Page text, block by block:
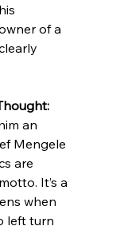
of a
an
Mengele
are
It’s a
when
left turn